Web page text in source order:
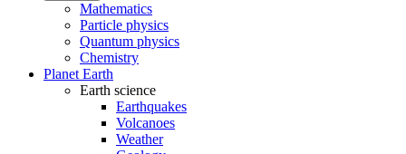
Mathematics
Particle physics
Quantum physics
Chemistry
Planet Earth
Earth science
Earthquakes
Volcanoes
Weather